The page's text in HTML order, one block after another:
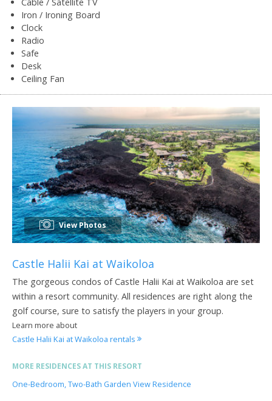
Iron / Ironing Board
Clock
Radio
Safe
Desk
Ceiling Fan
View Photos
Castle Halii Kai at Waikoloa
The gorgeous condos of Castle Halii Kai at Waikoloa are set
within a resort community. All residences are right along the
golf course, sure to satisfy the players in your group.
Learn more about
Castle Halii Kai at Waikoloa rentals
MORE RESIDENCES AT THIS RESORT
One-Bedroom, Two-Bath Garden View Residence